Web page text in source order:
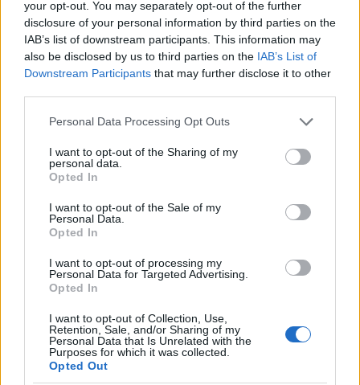
your opt-out. You may separately opt-out of the further
disclosure of your personal information by third parties on the
IAB’s list of downstream participants. This information may
also be disclosed by us to third parties on the IAB’s List of
Downstream Participants that may further disclose it to other
Please note that this website/app uses one or more Google
not limited to your visit or usage behaviour. You may click to
grant or deny consent to Google and its third-party tags to
use your data for below specified purposes in below Google
consent section.
Personal Data Processing Opt Outs
I want to opt-out of the Sharing of my
personal data.
Opted In
I want to opt-out of the Sale of my
Personal Data.
Opted In
I want to opt-out of processing my
Personal Data for Targeted Advertising.
Opted In
I want to opt-out of Collection, Use,
Retention, Sale, and/or Sharing of my
Personal Data that Is Unrelated with the
Purposes for which it was collected.
Opted Out
Bīdāmā Puzzle
- saliec bildi, bīdot tās gabaliņus.
Mahjong Solitare
- atrodi visus kāršu pārus.
Katanas Augļi